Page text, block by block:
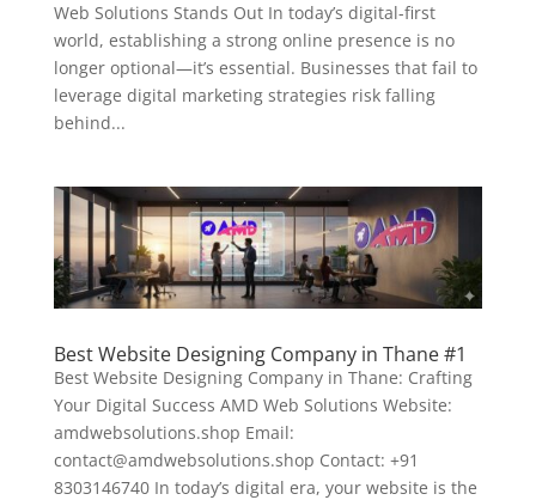
Web Solutions Stands Out In today’s digital-first
world, establishing a strong online presence is no
longer optional—it’s essential. Businesses that fail to
leverage digital marketing strategies risk falling
behind...
Best Website Designing Company in Thane #1
Best Website Designing Company in Thane: Crafting
Your Digital Success AMD Web Solutions Website:
amdwebsolutions.shop Email:
contact@amdwebsolutions.shop Contact: +91
8303146740 In today’s digital era, your website is the